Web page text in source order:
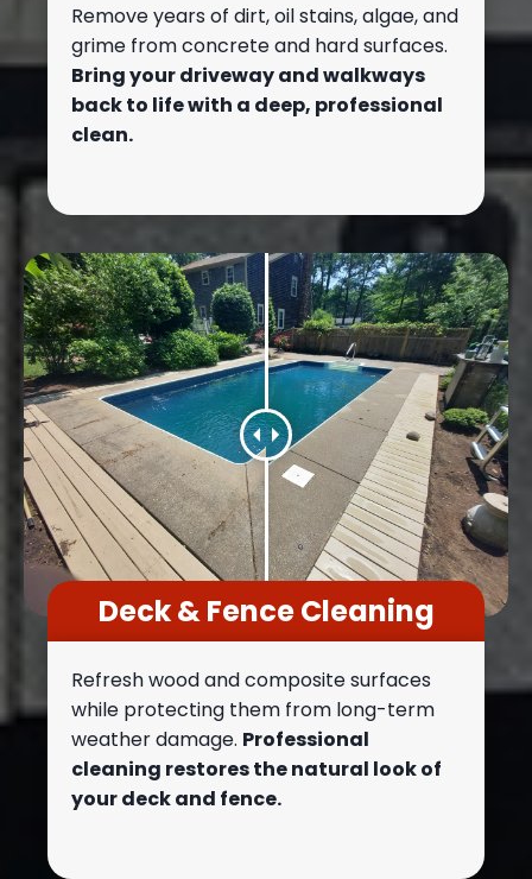
Remove years of dirt, oil stains, algae, and
grime from concrete and hard surfaces.
Bring your driveway and walkways
back to life with a deep, professional
clean.
Deck & Fence Cleaning
Refresh wood and composite surfaces
while protecting them from long-term
weather damage. Professional
cleaning restores the natural look of
your deck and fence.